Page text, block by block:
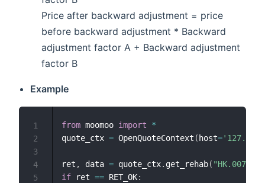
Price after backward adjustment = price
before backward adjustment * Backward
adjustment factor A + Backward adjustment
factor B
Example
from moomoo import
*
quote_ctx = OpenQuoteContext ( host=
ret , data = quote_ctx. get_rehab( "HK.00700"
if ret == RET_OK:
1
2
3
4
5